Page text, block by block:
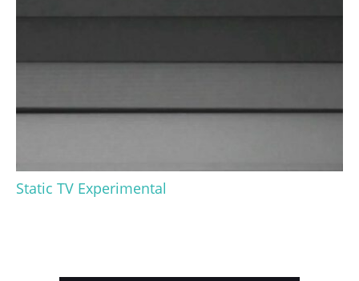
Static TV Experimental